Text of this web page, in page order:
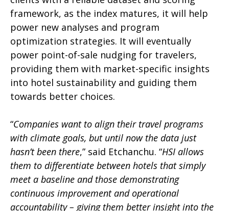
framework, as the index matures, it will help
power new analyses and program
optimization strategies. It will eventually
power point-of-sale nudging for travelers,
providing them with market-specific insights
into hotel sustainability and guiding them
towards better choices.
“Companies want to align their travel programs
with climate goals, but until now the data just
hasn’t been there,” said Etchanchu. “HSI allows
them to differentiate between hotels that simply
meet a baseline and those demonstrating
continuous improvement and operational
accountability – giving them better insight into the